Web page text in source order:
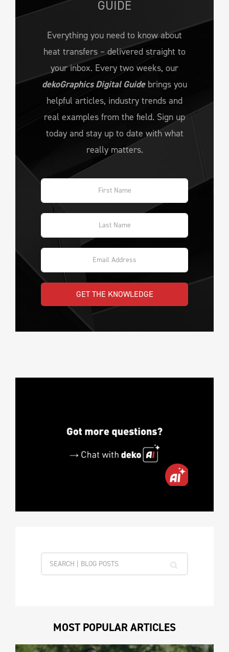
GUIDE
Everything you need to know about
heat transfers – delivered straight to
your inbox. Every two weeks, our
dekoGraphics Digital Guidebrings you
helpful articles, industry trends and
real examples from the field. Sign up
today and stay up to date with what
really matters.
GET THE KNOWLEDGE
MOST POPULAR ARTICLES